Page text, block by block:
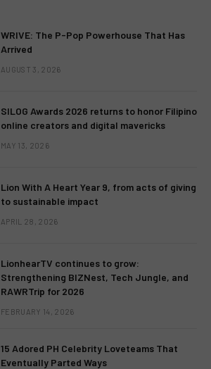
WRIVE: The P-Pop Powerhouse That Has
Arrived
AUGUST 3, 2026
SILOG Awards 2026 returns to honor Filipino
online creators and digital mavericks
MAY 13, 2026
Lion With A Heart Year 9, from acts of giving
to sustainable impact
APRIL 28, 2026
LionhearTV continues to grow:
Strengthening BIZNest, Tech Jungle, and
RAWRTrip for 2026
FEBRUARY 14, 2026
15 Adored PH Celebrity Loveteams That
Eventually Parted Ways